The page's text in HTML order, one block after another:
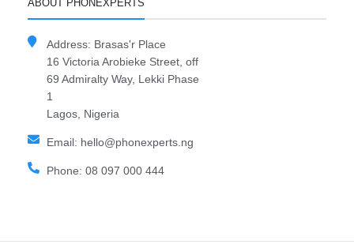
ABOUT PHONEXPERTS
Address: Brasas'r Place
16 Victoria Arobieke Street, off
69 Admiralty Way, Lekki Phase
1
Lagos, Nigeria
Email: hello@phonexperts.ng
Phone: 08 097 000 444